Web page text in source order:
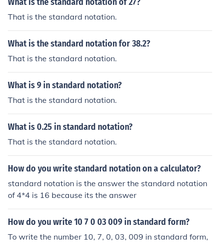
That is the standard notation.
What is the standard notation for 38.2?
That is the standard notation.
What is 9 in standard notation?
That is the standard notation.
What is 0.25 in standard notation?
That is the standard notation.
How do you write standard notation on a calculator?
standard notation is the answer the standard notation
of 4*4 is 16 because its the answer
How do you write 10 7 0 03 009 in standard form?
To write the number 10, 7, 0, 03, 009 in standard form,